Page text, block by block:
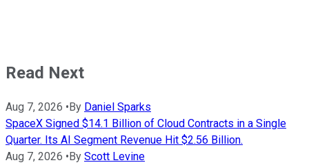
Read Next
Aug 7, 2026 •By Daniel Sparks
SpaceX Signed $14.1 Billion of Cloud Contracts in a Single
Quarter. Its AI Segment Revenue Hit $2.56 Billion.
Aug 7, 2026 •By Scott Levine